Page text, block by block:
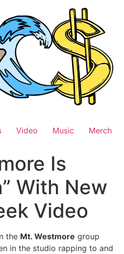
Video Music Merch
Is
With New
Video
the Mt. Westmore group
in the studio rapping to and